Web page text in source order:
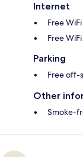
Internet
Free
Free
Parking
Free off-
Other
Smoke-